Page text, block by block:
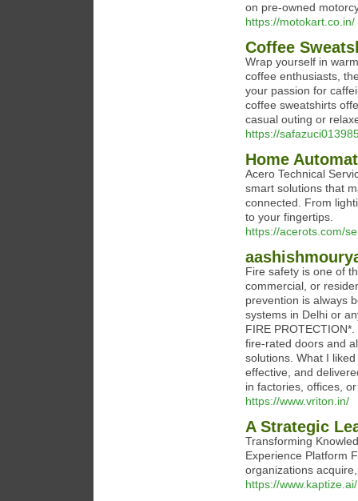
on pre-owned
https://motokart.co.in/
Coffee
Wrap yourself in
coffee enthusiasts,
your passion for
coffee sweatshirts
casual outing or
https://
Home
Acero Technical
smart solutions that
connected. From
to your fingertips.
https://acerots.com/
Fire safety is one of
commercial, or
prevention is always
systems in Delhi or
FIRE
fire-rated doors and
solutions. What I
effective, and
in factories, offices,
https://www.vriton.in/
A Strategic
Transforming
Experience Platform
organizations
https://www.kaptize.ai/